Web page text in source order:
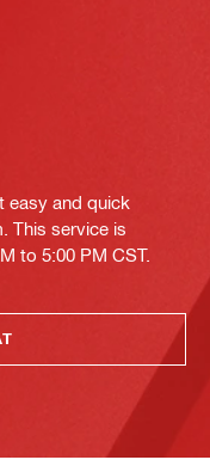
easy and quick
This service is
to 5:00 PM CST.